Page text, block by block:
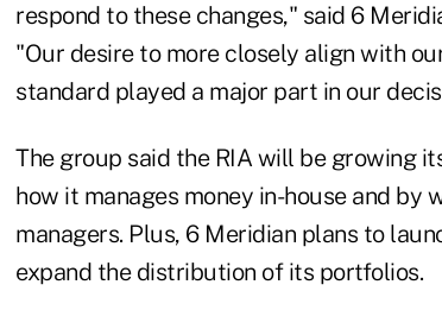
respond to these changes," said 6
"Our desire to more closely align with
standard played a major part in our
The group said the RIA will be growing
how it manages money in-house and
managers. Plus, 6 Meridian plans to
expand the distribution of its portfolios.